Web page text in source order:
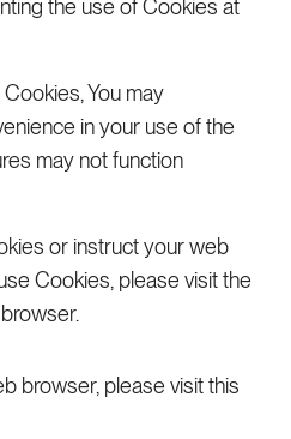
the use of Cookies at
You may
in your use of the
may not function
or instruct your web
Cookies, please visit the
browser, please visit this